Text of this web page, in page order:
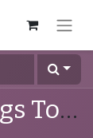
Odoo Training - Things To Know